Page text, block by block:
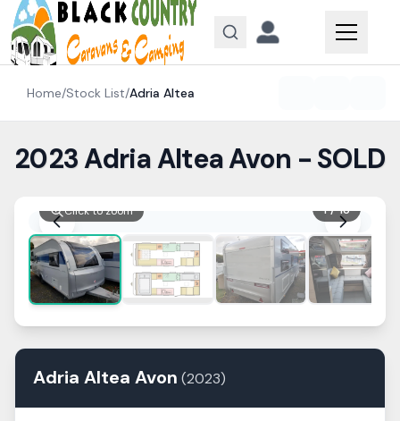
Skip to content
Home/Stock List/Adria Altea
2023 Adria Altea Avon - SOLD
1/13
Click to zoom
Adria Altea Avon (2023)